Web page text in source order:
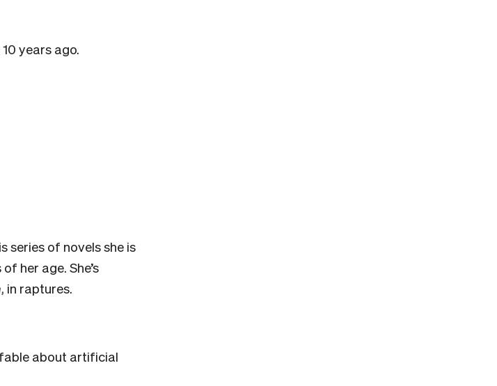
years ago.
series of novels she is
her age. She’s
, in raptures.
about artificial